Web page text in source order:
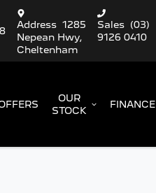
Address 1285
Nepean Hwy,
Cheltenham
Sales (03)
9126 0410
OUR
STOCK
FINANCE